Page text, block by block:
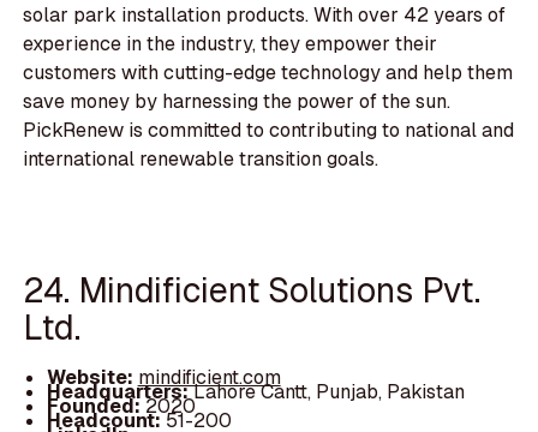
solar park installation products. With over 42 years of
experience in the industry, they empower their
customers with cutting-edge technology and help them
save money by harnessing the power of the sun.
PickRenew is committed to contributing to national and
international renewable transition goals.
24. Mindificient Solutions Pvt.
Ltd.
Website: mindificient.com
Headquarters:Lahore Cantt, Punjab, Pakistan
Founded:2020
Headcount:51-200